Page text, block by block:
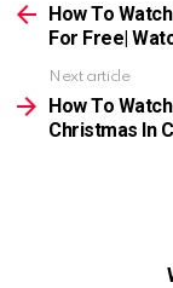
moreHow To
For Free|
Next article
How To
Christmas In